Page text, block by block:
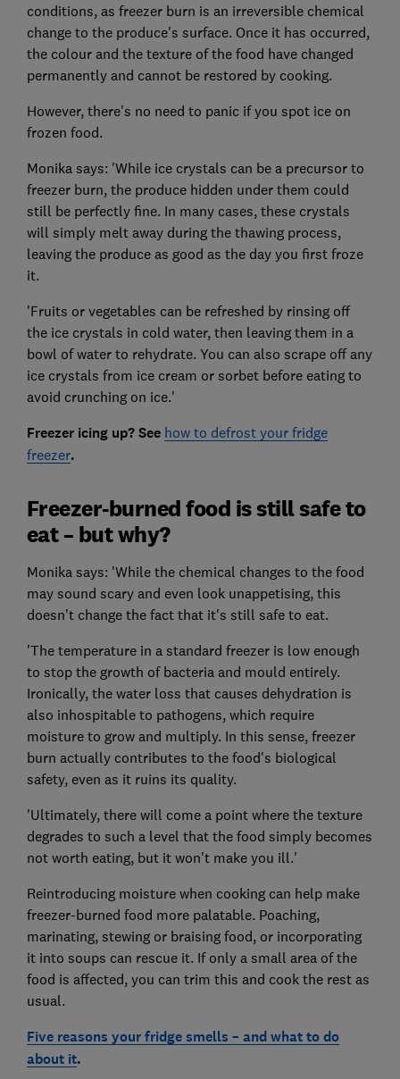
conditions, as freezer burn is an irreversible chemical
change to the produce's surface. Once it has occurred,
the colour and the texture of the food have changed
permanently and cannot be restored by cooking.
However, there's no need to panic if you spot ice on
frozen food.
Monika says: 'While ice crystals can be a precursor to
freezer burn, the produce hidden under them could
still be perfectly fine. In many cases, these crystals
will simply melt away during the thawing process,
leaving the produce as good as the day you first froze
it.
'Fruits or vegetables can be refreshed by rinsing off
the ice crystals in cold water, then leaving them in a
bowl of water to rehydrate. You can also scrape off any
ice crystals from ice cream or sorbet before eating to
avoid crunching on ice.'
Freezer icing up? See how to defrost your fridge
freezer.
Freezer-burned food is still safe to
eat – but why?
Monika says: 'While the chemical changes to the food
may sound scary and even look unappetising, this
doesn't change the fact that it's still safe to eat.
'The temperature in a standard freezer is low enough
to stop the growth of bacteria and mould entirely.
Ironically, the water loss that causes dehydration is
also inhospitable to pathogens, which require
moisture to grow and multiply. In this sense, freezer
burn actually contributes to the food's biological
safety, even as it ruins its quality.
'Ultimately, there will come a point where the texture
degrades to such a level that the food simply becomes
not worth eating, but it won't make you ill.'
Reintroducing moisture when cooking can help make
freezer-burned food more palatable. Poaching,
marinating, stewing or braising food, or incorporating
it into soups can rescue it. If only a small area of the
food is affected, you can trim this and cook the rest as
usual.
Five reasons your fridge smells – and what to do
about it.